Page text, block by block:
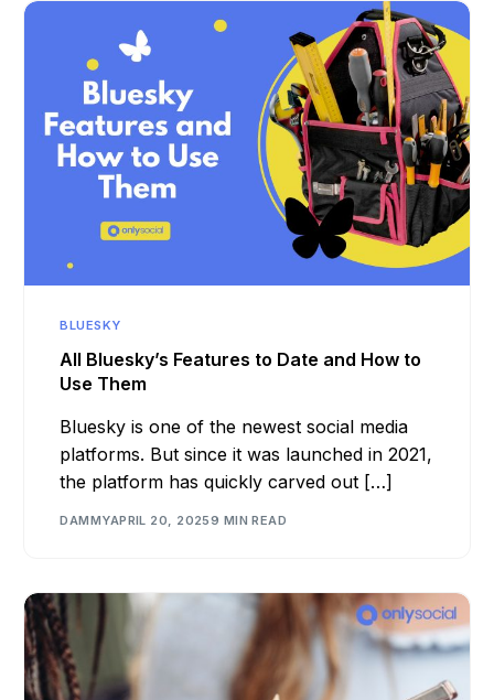
BLUESKY
All Bluesky’s Features to Date and How to
Use Them
Bluesky is one of the newest social media
platforms. But since it was launched in 2021,
the platform has quickly carved out […]
DAMMYAPRIL 20, 20259 MIN READ